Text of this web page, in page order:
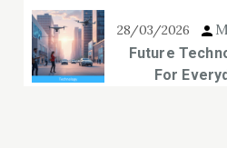
28/03/2026
Future
For